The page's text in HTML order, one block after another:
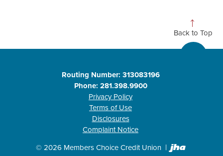
Back to Top
Routing Number: 313083196
Phone: 281.398.9900
Privacy Policy
Terms of Use
Disclosures
Complaint Notice
© 2026 Members Choice Credit Union Created